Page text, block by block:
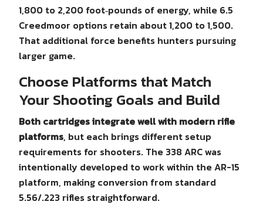
1,800 to 2,200 foot‑pounds of energy, while 6.5
Creedmoor options retain about 1,200 to 1,500.
That additional force benefits hunters pursuing
larger game.
Choose Platforms that Match
Your Shooting Goals and Build
Both cartridges integrate well with modern rifle
platforms, but each brings different setup
requirements for shooters. The 338 ARC was
intentionally developed to work within the AR-15
platform, making conversion from standard
5.56/.223 rifles straightforward.